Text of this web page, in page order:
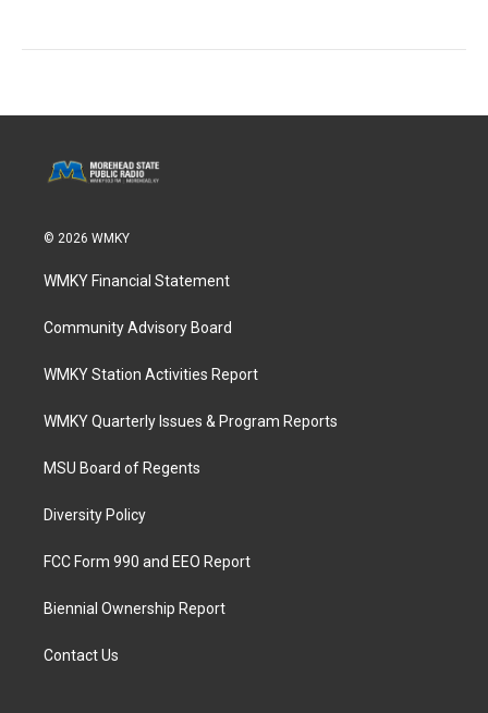
© 2026 WMKY
WMKY Financial Statement
Community Advisory Board
WMKY Station Activities Report
WMKY Quarterly Issues & Program Reports
MSU Board of Regents
Diversity Policy
FCC Form 990 and EEO Report
Biennial Ownership Report
Contact Us